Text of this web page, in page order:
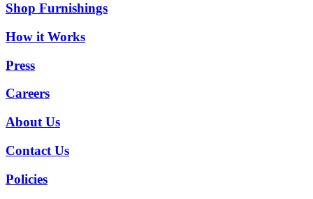
Shop Furnishings
How it Works
Press
Careers
About Us
Contact Us
Policies